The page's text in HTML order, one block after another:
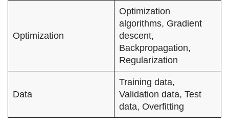
Optimization
Optimization
algorithms, Gradient
descent,
Backpropagation,
Regularization
Data
Training data,
Validation data, Test
data, Overfitting